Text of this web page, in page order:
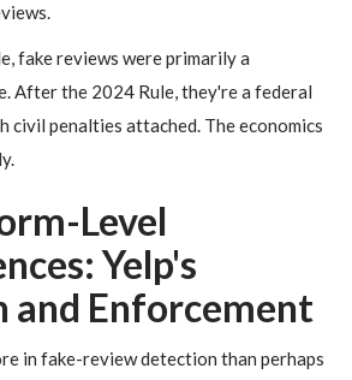
fake reviews were primarily a
After the 2024 Rule, they're a federal
civil penalties attached. The economics
Level
Yelp's
and Enforcement
in fake-review detection than perhaps